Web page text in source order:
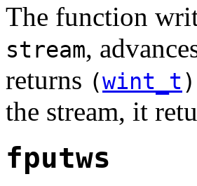
The function
stream,
returns (wint_t
the stream, it
fputws